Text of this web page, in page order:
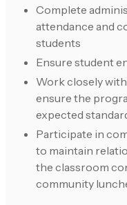
Complete
attendance and
students
Ensure student
Work closely
ensure the
expected
Participate in
to maintain
the classroom
community